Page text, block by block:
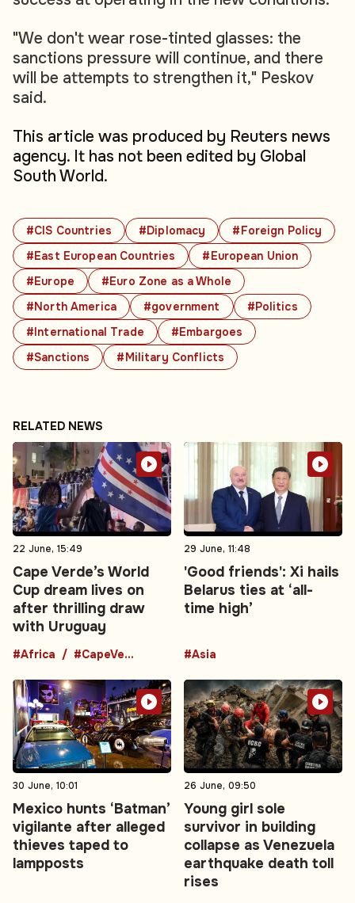
#CIS Countries #Diplomacy
#Foreign Policy
#East European Countries
#European Union
#Europe
#Euro Zone as a Whole
#North America
#government
#Politics
#International Trade
#Embargoes
#Sanctions
#Military Conflicts
"We don't wear rose-tinted glasses: the
sanctions pressure will continue, and there
will be attempts to strengthen it," Peskov
said.
This article was produced by Reuters news
agency. It has not been edited by Global
South World.
RELATED NEWS
22 June, 15:49
Cape Verde’s World
Cup dream lives on
after thrilling draw
with Uruguay
#Africa #CapeVerde
29 June, 11:48
'Good friends': Xi hails
Belarus ties at ‘all-
time high’
#Asia
30 June, 10:01
Mexico hunts ‘Batman’
vigilante after alleged
thieves taped to
lampposts
26 June, 09:50
Young girl sole
survivor in building
collapse as Venezuela
earthquake death toll
rises